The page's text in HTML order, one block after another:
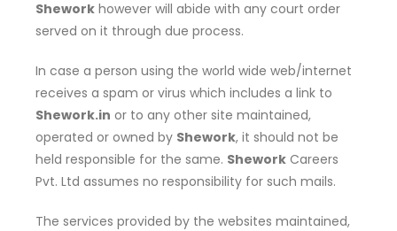
Shework however will abide with any court order
served on it through due process.
In case a person using the world wide web/internet
receives a spam or virus which includes a link to
Shework.in or to any other site maintained,
operated or owned by Shework, it should not be
held responsible for the same. Shework Careers
Pvt. Ltd assumes no responsibility for such mails.
The services provided by the websites maintained,